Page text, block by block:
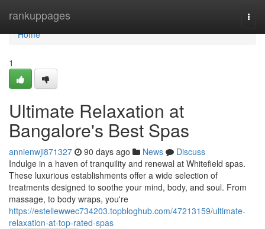
rankuppages
Home
Home
1
Ultimate Relaxation at
Bangalore's Best Spas
annienwji871327 90 days ago News
Discuss
Indulge in a haven of tranquility and renewal at Whitefield spas.
These luxurious establishments offer a wide selection of
treatments designed to soothe your mind, body, and soul. From
massage, to body wraps, you're
https://estellewwec734203.topbloghub.com/47213159/ultimate-
relaxation-at-top-rated-spas